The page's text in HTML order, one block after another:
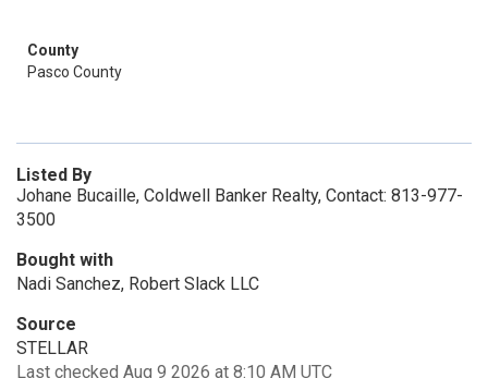
County
Pasco County
Listed By
Johane Bucaille, Coldwell Banker Realty, Contact: 813-977-
3500
Bought with
Nadi Sanchez, Robert Slack LLC
Source
STELLAR
Last checked Aug 9 2026 at 8:10 AM UTC